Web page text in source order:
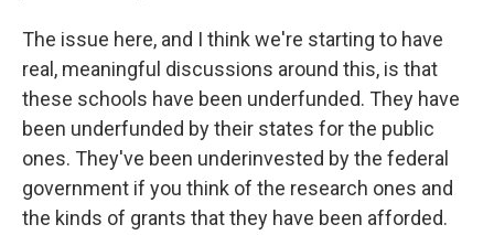
The issue here, and I think we're starting to have
real, meaningful discussions around this, is that
these schools have been underfunded. They have
been underfunded by their states for the public
ones. They've been underinvested by the federal
government if you think of the research ones and
the kinds of grants that they have been afforded.